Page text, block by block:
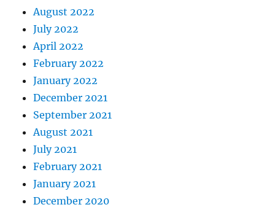
August 2022
July 2022
April 2022
February 2022
January 2022
December 2021
September 2021
August 2021
July 2021
February 2021
January 2021
December 2020